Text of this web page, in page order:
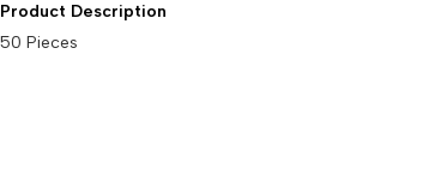
Product Description